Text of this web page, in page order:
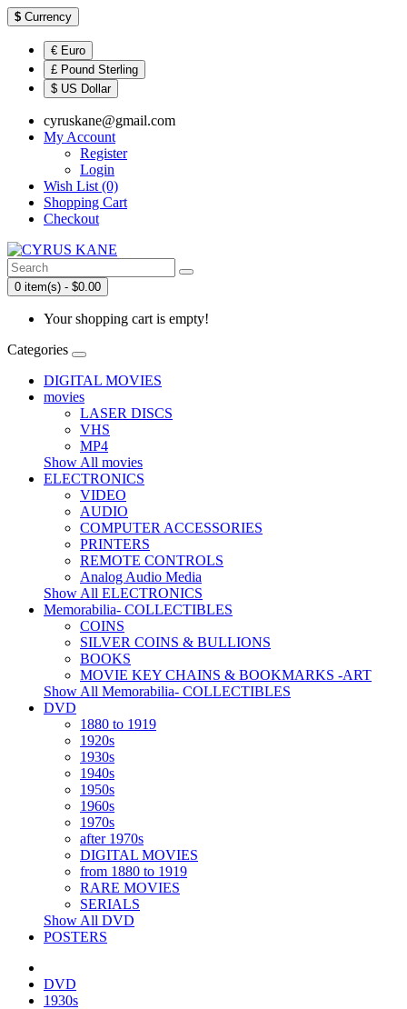
$ Currency
€ Euro
£ Pound Sterling
$ US Dollar
cyruskane@gmail.com
My Account
Register
Login
Wish List (0)
Shopping Cart
Checkout
0 item(s) - $0.00
Your shopping cart is empty!
Categories
DIGITAL MOVIES
movies
LASER DISCS
VHS
MP4
Show All movies
ELECTRONICS
VIDEO
AUDIO
COMPUTER ACCESSORIES
PRINTERS
REMOTE CONTROLS
Analog Audio Media
Show All ELECTRONICS
Memorabilia- COLLECTIBLES
COINS
SILVER COINS & BULLIONS
BOOKS
MOVIE KEY CHAINS & BOOKMARKS -ART
Show All Memorabilia- COLLECTIBLES
DVD
1880 to 1919
1920s
1930s
1940s
1950s
1960s
1970s
after 1970s
DIGITAL MOVIES
from 1880 to 1919
RARE MOVIES
SERIALS
Show All DVD
POSTERS
DVD
1930s